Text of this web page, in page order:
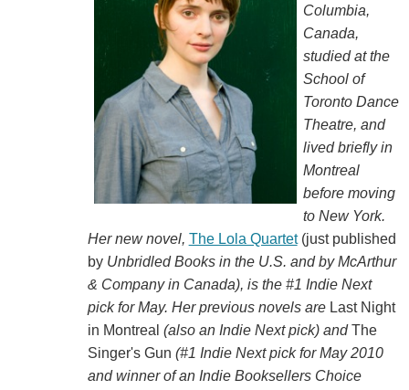
Columbia,
Canada,
studied at the
School of
Toronto Dance
Theatre, and
lived briefly in
Montreal
before moving
to New York.
Her new novel, The Lola Quartet(just published
byUnbridled Books in the U.S. and by McArthur
& Company in Canada), is the #1 Indie Next
pick for May. Her previous novels are Last Night
in Montreal (also an Indie Next pick) andThe
Singer's Gun (#1 Indie Next pick for May 2010
and winner of an Indie Booksellers Choice